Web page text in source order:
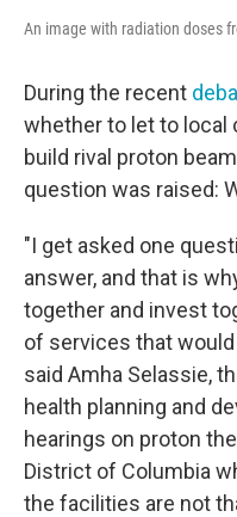
An image with radiation doses
During the recent
whether to let to
build rival proton
question was raised:
"I get asked one
answer, and that is
together and invest
of services that
said Amha Selassie,
health planning and
hearings on proton
District of Columbia
the facilities are not